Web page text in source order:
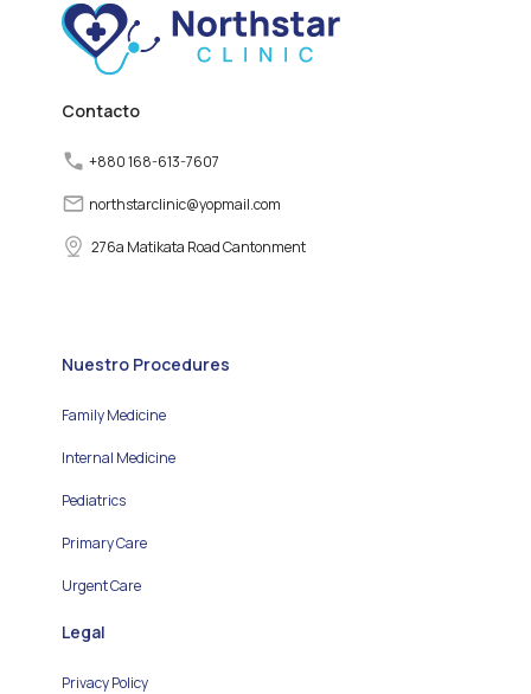
disrupt the normal
functioning of the thyroid
gland, leading to thyroid
Contacto
+880 168-613-7607
northstarclinic@yopmail.com
276a Matikata Road Cantonment
Nuestro Procedures
Family Medicine
Internal Medicine
Pediatrics
Primary Care
Urgent Care
Legal
Privacy Policy